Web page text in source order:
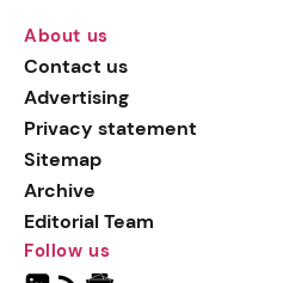
About us
Contact us
Advertising
Privacy statement
Sitemap
Archive
Editorial Team
Follow us